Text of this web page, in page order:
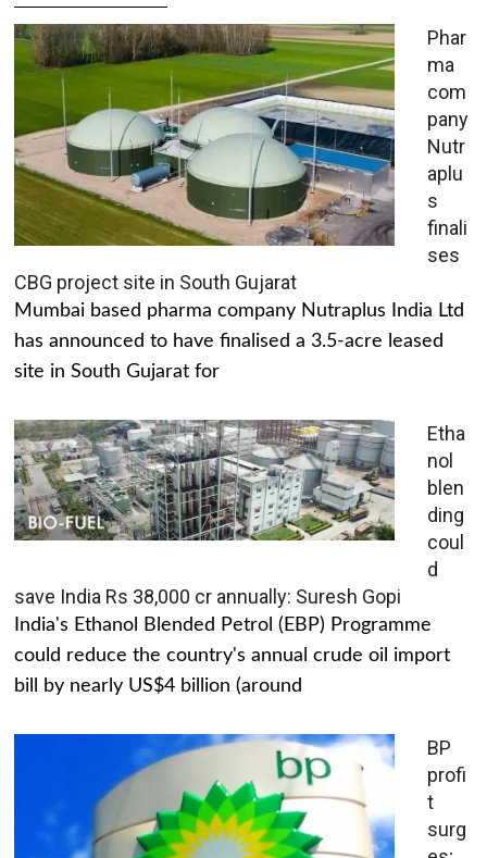
Phar
ma
com
pany
Nutr
aplu
s
finali
ses
CBG project site in South Gujarat
Mumbai based pharma company Nutraplus India Ltd
has announced to have finalised a 3.5-acre leased
site in South Gujarat for
Etha
nol
blen
ding
coul
d
save India Rs 38,000 cr annually: Suresh Gopi
India's Ethanol Blended Petrol (EBP) Programme
could reduce the country's annual crude oil import
bill by nearly US$4 billion (around
BP
profi
t
surg